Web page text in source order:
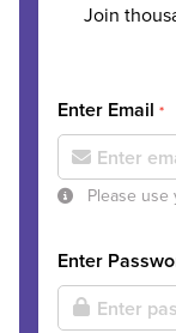
Join
Enter Email *
Please
Enter